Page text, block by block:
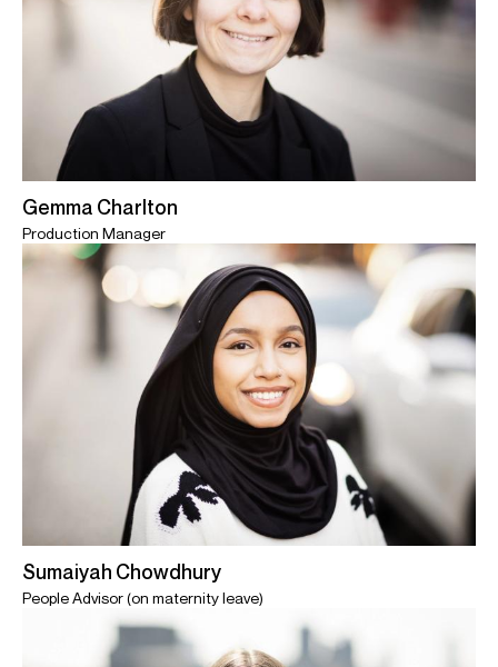
Gemma Charlton
Production Manager
Sumaiyah Chowdhury
People Advisor (on maternity leave)